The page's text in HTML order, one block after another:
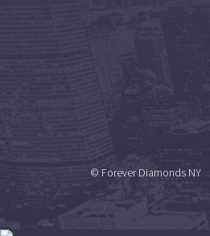
© Forever Diamonds NY